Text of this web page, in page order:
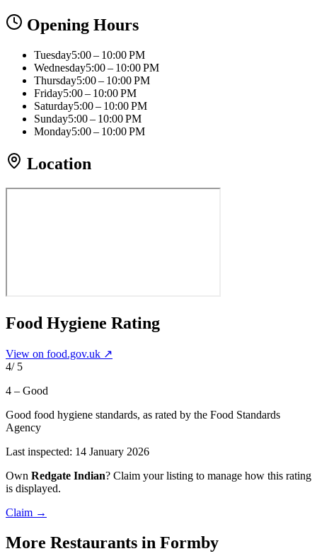
Opening Hours
Tuesday5:00 – 10:00 PM
Wednesday5:00 – 10:00 PM
Thursday5:00 – 10:00 PM
Friday5:00 – 10:00 PM
Saturday5:00 – 10:00 PM
Sunday5:00 – 10:00 PM
Monday5:00 – 10:00 PM
Location
Food Hygiene Rating
View on food.gov.uk ↗
4/ 5
4 – Good
Good food hygiene standards, as rated by the Food Standards
Agency
Last inspected: 14 January 2026
Own Redgate Indian? Claim your listing to manage how this rating
is displayed.
Claim →
More Restaurants in Formby